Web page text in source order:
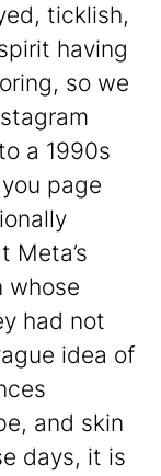
ticklish,
having
so we
a 1990s
page
Meta’s
whose
had not
idea of
and skin
days, it is